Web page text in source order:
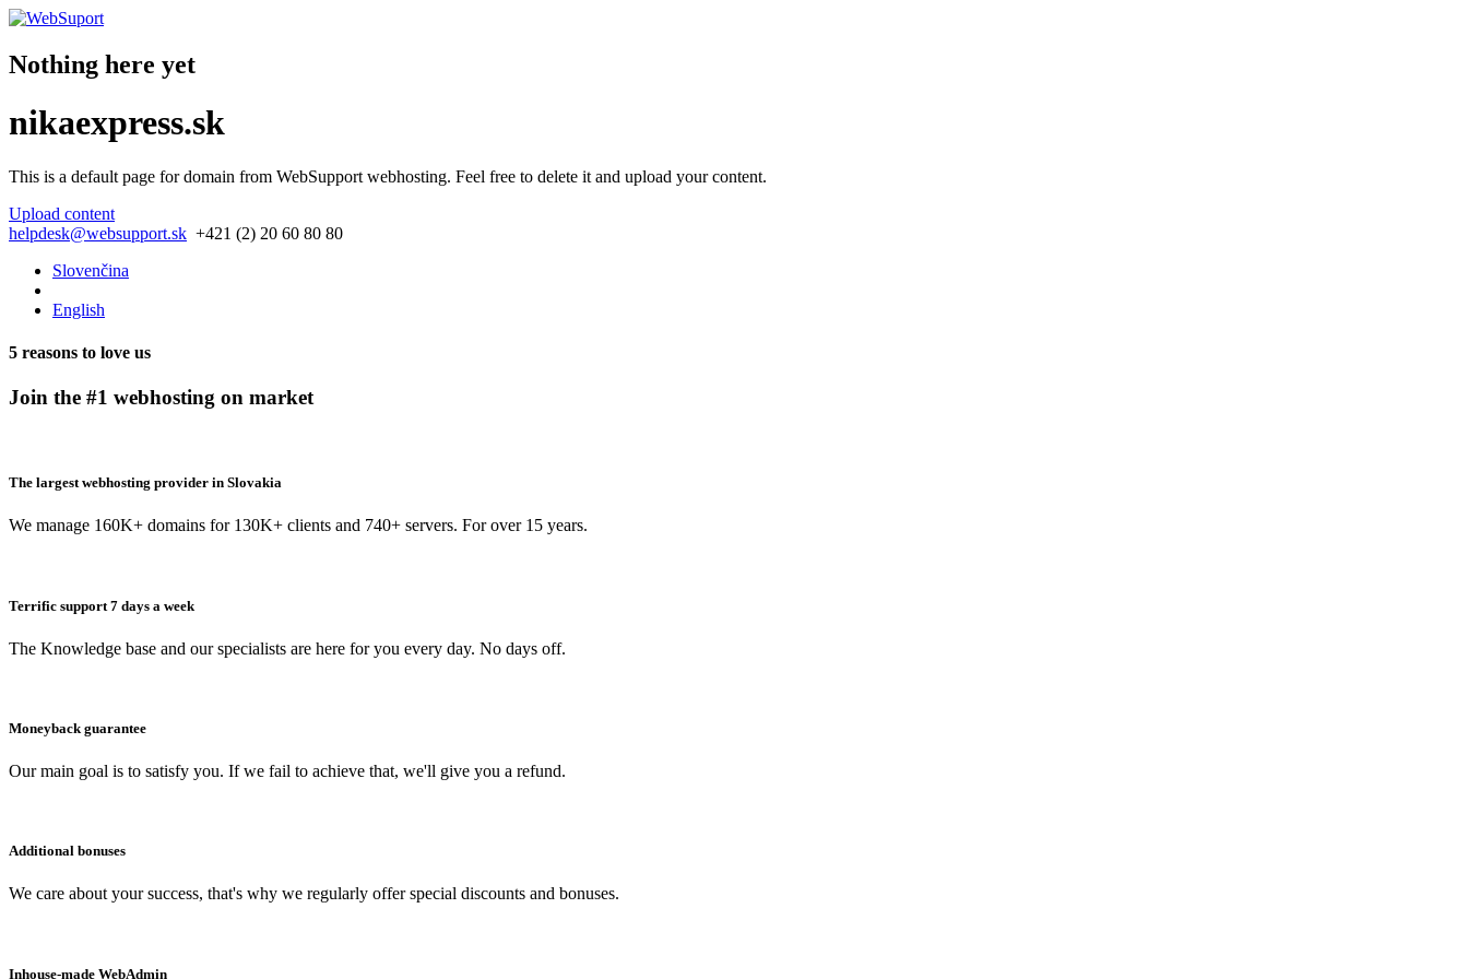
Nothing here yet
nikaexpress.sk
This is a default page for domain from WebSupport webhosting. Feel free to delete it and upload your content.
Upload content
helpdesk@websupport.sk +421 (2) 20 60 80 80
Slovenčina
English
5 reasons to love us
Join the #1 webhosting on market
The largest webhosting provider in Slovakia
We manage 160K+ domains for 130K+ clients and 740+ servers. For over 15 years.
Terrific support 7 days a week
The Knowledge base and our specialists are here for you every day. No days off.
Moneyback guarantee
Our main goal is to satisfy you. If we fail to achieve that, we'll give you a refund.
Additional bonuses
We care about your success, that's why we regularly offer special discounts and bonuses.
Inhouse-made WebAdmin